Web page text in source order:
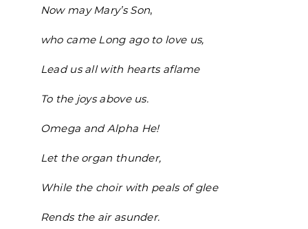
Now may Mary’s Son,
who came Long ago to love us,
Lead us all with hearts aflame
To the joys above us.
Omega and Alpha He!
Let the organ thunder,
While the choir with peals of glee
Rends the air asunder.